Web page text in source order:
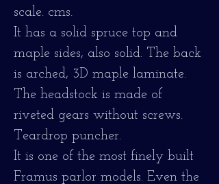
scale. cms.
It has a solid spruce top and
maple sides, also solid. The back
is arched, 3D maple laminate.
The headstock is made of
riveted gears without screws.
Teardrop puncher.
It is one of the most finely built
Framus parlor models. Even the